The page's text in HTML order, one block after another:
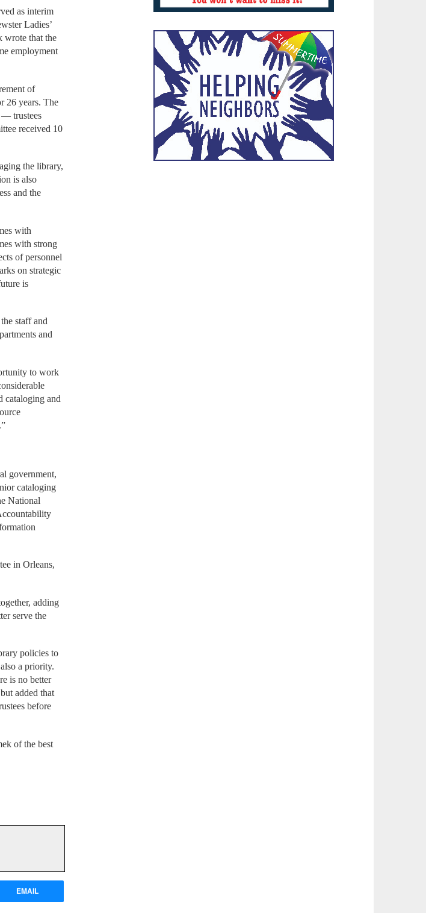
as interim
Ladies’
wrote that the
employment
of
26 years. The
— trustees
received 10
the library,
is also
and the
with
with strong
of personnel
on strategic
is
staff and
and
to work
cataloging and
government,
cataloging
National
in Orleans,
adding
serve the
policies to
a priority.
is no better
added that
before
of the best
EMAIL